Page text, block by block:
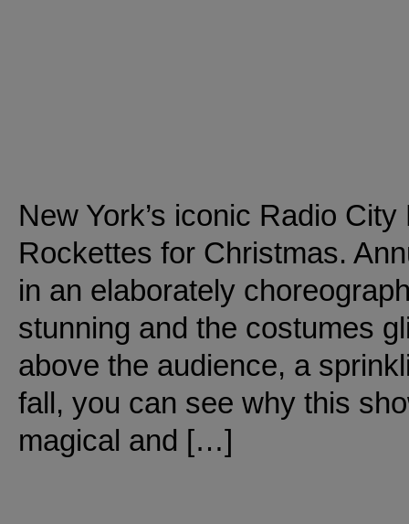
New York’s iconic Radio
Rockettes for Christmas.
in an elaborately
stunning and the costumes
above the audience, a
fall, you can see why this
magical and […]